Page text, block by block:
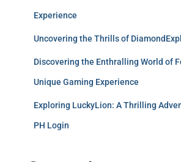
Experience
Uncovering the Thrills of
Discovering the Enthralling World of
Unique Gaming Experience
Exploring LuckyLion: A Thrilling
PH Login